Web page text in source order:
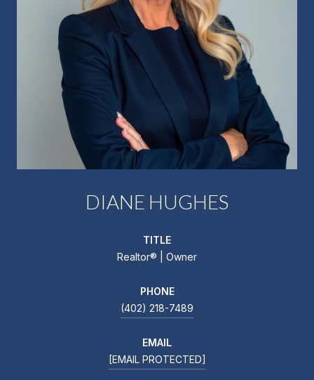
DIANE HUGHES
TITLE
Realtor®️ | Owner
PHONE
(402) 218-7489
EMAIL
[EMAIL PROTECTED]